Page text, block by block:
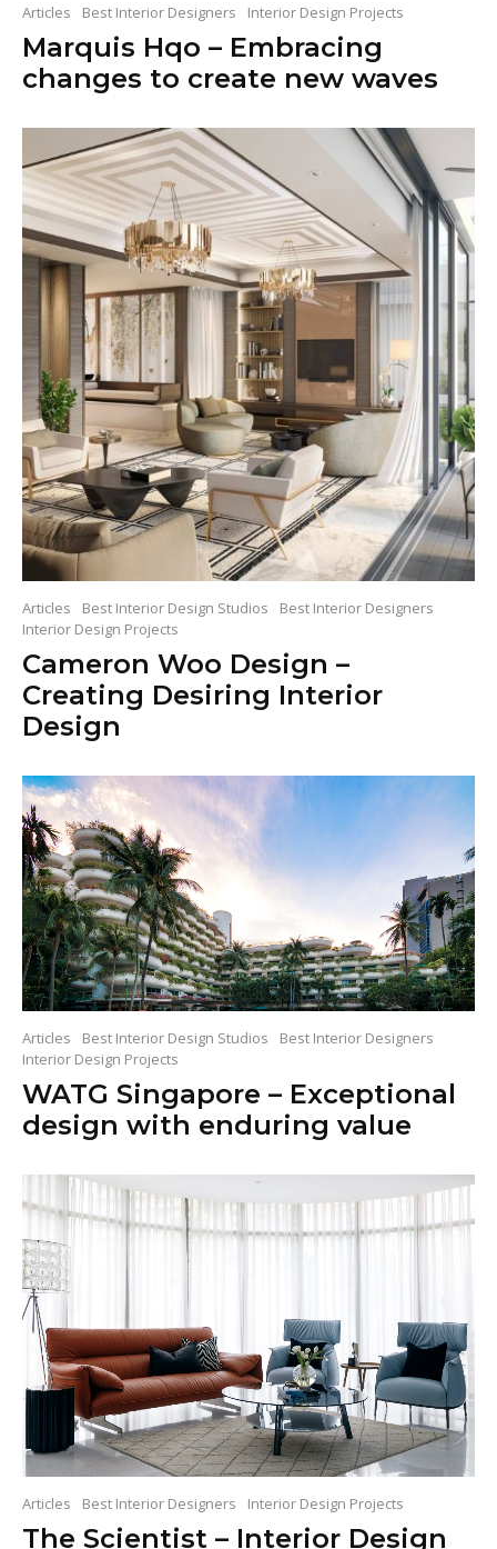
Articles Best Interior Designers Interior Design Projects
Marquis Hqo – Embracing
changes to create new waves
Articles Best Interior Design Studios
Best Interior Designers
Interior Design Projects
Cameron Woo Design –
Creating Desiring Interior
Design
Articles Best Interior Design Studios
Best Interior Designers
Interior Design Projects
WATG Singapore – Exceptional
design with enduring value
Articles Best Interior Designers Interior Design Projects
The Scientist – Interior Design